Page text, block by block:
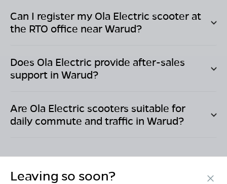
Can I register my Ola Electric scooter at
the RTO office nearWarud?
Does Ola Electric provide after-sales
support in Warud?
Are Ola Electric scooters suitable for
daily commute and traffic in Warud?
Leaving so soon?